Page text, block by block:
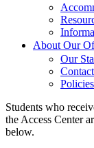
About Our
Our
Students who
the Access Center
below.